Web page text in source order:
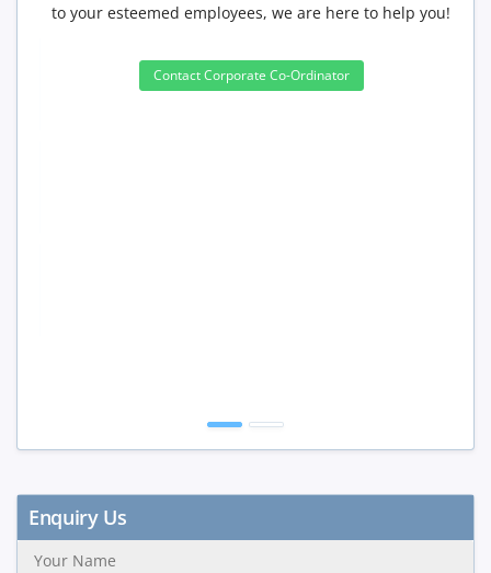
to your esteemed employees, we are here to help you!
Contact Corporate Co-Ordinator